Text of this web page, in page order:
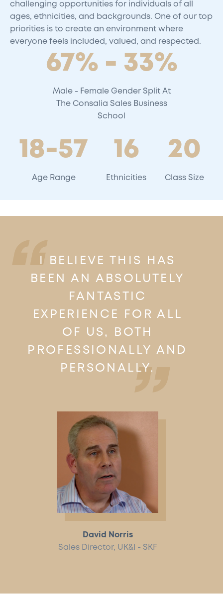
challenging opportunities for individuals of all
ages, ethnicities, and backgrounds. One of our top
priorities is to create an environment where
everyone feels included, valued, and respected.
67% - 33%
Male - Female Gender Split At
The Consalia Sales Business
School
18-57
Age Range
16
Ethnicities
20
Class Size
I BELIEVE THIS HAS
BEEN AN ABSOLUTELY
FANTASTIC
EXPERIENCE FOR ALL
OF US, BOTH
PROFESSIONALLY AND
PERSONALLY.
David Norris
Sales Director, UK&I - SKF